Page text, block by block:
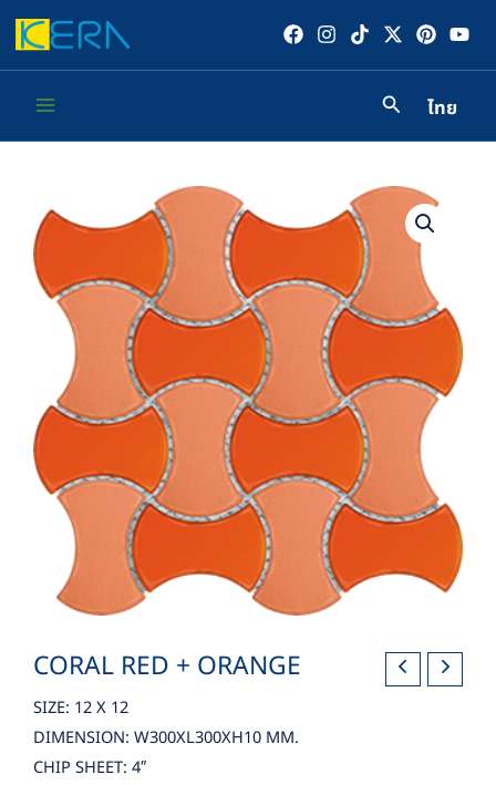
Skip
to
ไทย
CORAL RED + ORANGE
SIZE: 12 X 12
DIMENSION: W300XL300XH10 MM.
CHIP SHEET: 4″